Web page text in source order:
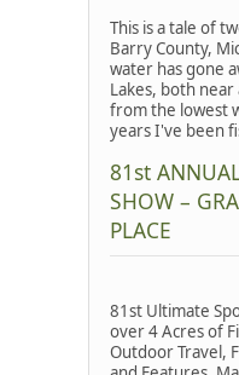
This is a tale of
Barry County,
water has gone
Lakes, both
from the lowest
years I've been
81st
SHOW –
PLACE
81st Ultimate
over 4 Acres of
Outdoor Travel,